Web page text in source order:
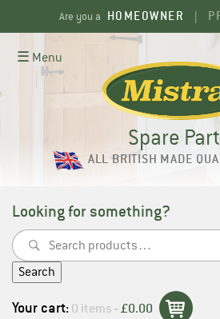
Are you a HOMEOWNER
☰ Menu
Spare
ALL BRITISH MADE
Looking for something?
Search
for:
Search
Your cart:0 items -£0.00